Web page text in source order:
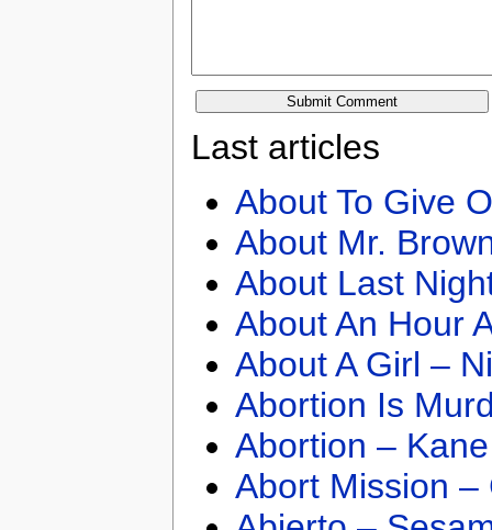
Last articles
About To Give
About Mr.
About Last
About An Hour
About A Girl –
Abortion Is
Abortion –
Abort Mission –